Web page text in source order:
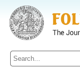
Folia Biologica
Journal of Cellular